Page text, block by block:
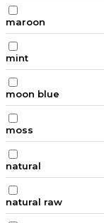
maroon
mint
moon blue
moss
natural
natural raw